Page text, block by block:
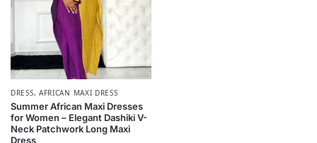
DRESS, AFRICAN MAXI DRESS
Summer African Maxi Dresses
for Women – Elegant Dashiki V-
Neck Patchwork Long Maxi
Dress